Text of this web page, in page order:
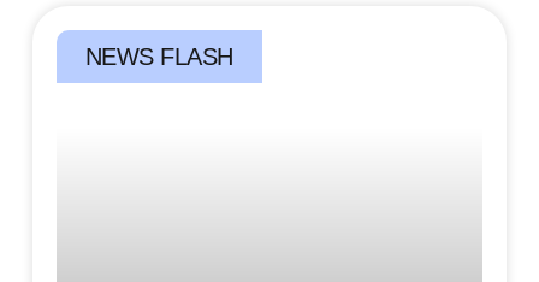
NEWS FLASH